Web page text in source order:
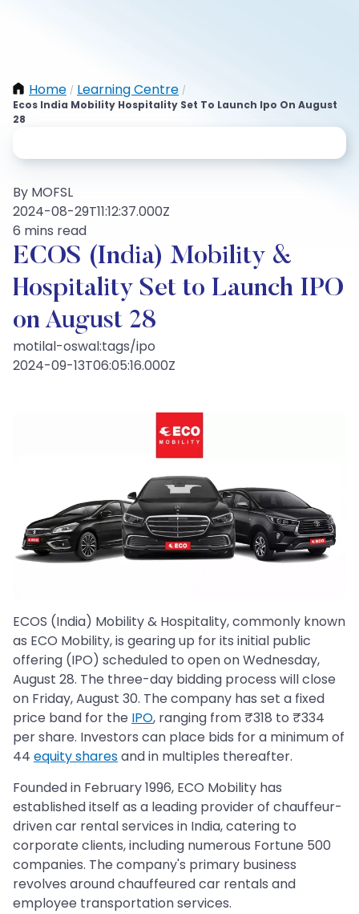
Home / Learning Centre /
Ecos India Mobility Hospitality Set To Launch Ipo On August
28
By MOFSL
2024-08-29T11:12:37.000Z
6 mins read
ECOS (India) Mobility &
Hospitality Set to Launch IPO
on August 28
motilal-oswal:tags/ipo
2024-09-13T06:05:16.000Z
ECOS (India) Mobility & Hospitality, commonly known
as ECO Mobility, is gearing up for its initial public
offering (IPO) scheduled to open on Wednesday,
August 28. The three-day bidding process will close
on Friday, August 30. The company has set a fixed
price band for the IPO, ranging from ₹318 to ₹334
per share. Investors can place bids for a minimum of
44 equity sharesand in multiples thereafter.
Founded in February 1996, ECO Mobility has
established itself as a leading provider of chauffeur-
driven car rental services in India, catering to
corporate clients, including numerous Fortune 500
companies. The company's primary business
revolves around chauffeured car rentals and
employee transportation services.